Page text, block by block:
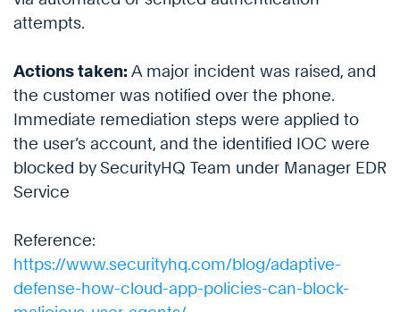
attempts.
Actions taken: A major incident was raised, and
the customer was notified over the phone.
Immediate remediation steps were applied to
the user’s account, and the identified IOC were
blocked by SecurityHQ Team under Manager EDR
Service
Reference:
https://www.securityhq.com/blog/adaptive-
defense-how-cloud-app-policies-can-block-